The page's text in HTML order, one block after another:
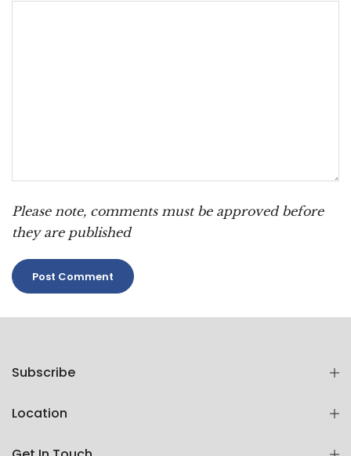
Please note, comments must be approved before
they are published
Subscribe
Location